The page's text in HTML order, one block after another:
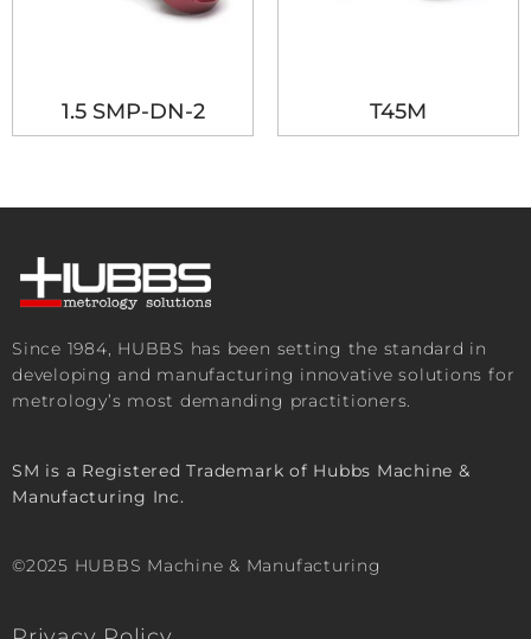
1.5 SMP-DN-2 T45M
Since 1984, HUBBS has been setting the standard in
developing and manufacturing innovative solutions for
metrology’s most demanding practitioners.
SM is a Registered Trademark of Hubbs Machine &
Manufacturing Inc.
©2025 HUBBS Machine & Manufacturing